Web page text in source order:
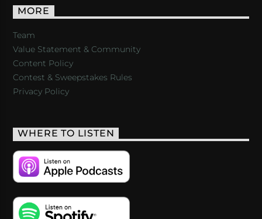
MORE
Team
Value Statement & Community
Content Policy
Contest & Sweepstakes Rules
Privacy Policy
WHERE TO LISTEN